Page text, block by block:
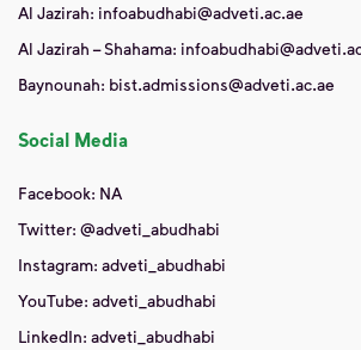
Al Jazirah: infoabudhabi@adveti.ac.ae
Al Jazirah – Shahama:
Baynounah: bist.admissions@adveti.ac.ae
Social Media
Facebook: NA
Twitter: @adveti_abudhabi
Instagram: adveti_abudhabi
YouTube: adveti_abudhabi
LinkedIn: adveti_abudhabi